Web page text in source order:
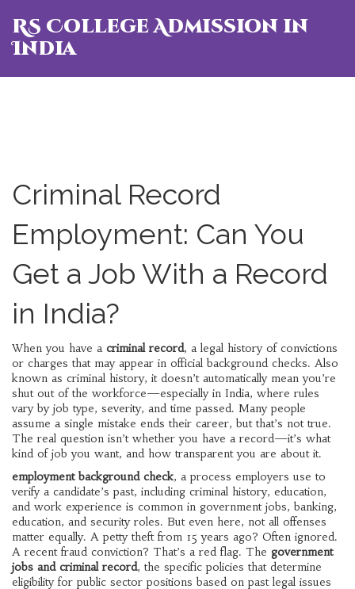
RS College Admission in
India
Criminal Record
Employment: Can You
Get a Job With a Record
in India?
When you have a criminal record, a legal history of convictions
or charges that may appear in official background checks. Also
known as criminal history, it doesn’t automatically mean you’re
shut out of the workforce—especially in India, where rules
vary by job type, severity, and time passed. Many people
assume a single mistake ends their career, but that’s not true.
The real question isn’t whether you have a record—it’s what
kind of job you want, and how transparent you are about it.
employment background check, a process employers use to
verify a candidate’s past, including criminal history, education,
and work experience is common in government jobs, banking,
education, and security roles. But even here, not all offenses
matter equally. A petty theft from 15 years ago? Often ignored.
A recent fraud conviction? That’s a red flag. The government
jobs and criminal record, the specific policies that determine
eligibility for public sector positions based on past legal issues